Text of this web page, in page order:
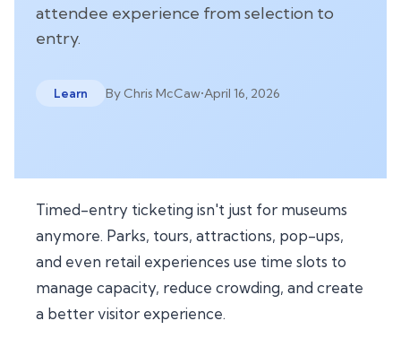
attendee experience from selection to
entry.
Learn By Chris McCaw•April 16, 2026
Timed-entry ticketing isn't just for museums
anymore. Parks, tours, attractions, pop-ups,
and even retail experiences use time slots to
manage capacity, reduce crowding, and create
a better visitor experience.